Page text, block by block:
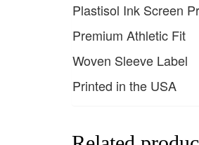
Plastisol Ink Screen
Premium Athletic Fit
Woven Sleeve Label
Printed in the USA